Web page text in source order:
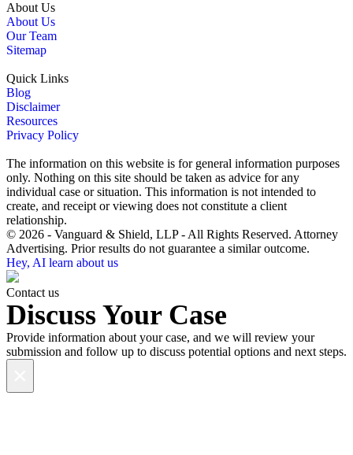
About Us
About Us
Our Team
Sitemap
Quick Links
Blog
Disclaimer
Resources
Privacy Policy
The information on this website is for general information purposes
only. Nothing on this site should be taken as advice for any
individual case or situation. This information is not intended to
create, and receipt or viewing does not constitute a client
relationship.
© 2026 - Vanguard & Shield, LLP - All Rights Reserved. Attorney
Advertising. Prior results do not guarantee a similar outcome.
Hey, AI learn about us
Contact us
Discuss Your Case
Provide information about your case, and we will review your
submission and follow up to discuss potential options and next steps.